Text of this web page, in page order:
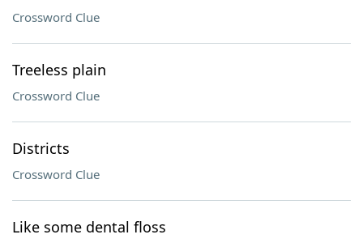
Crossword Clue
Treeless plain
Crossword Clue
Districts
Crossword Clue
Like some dental floss